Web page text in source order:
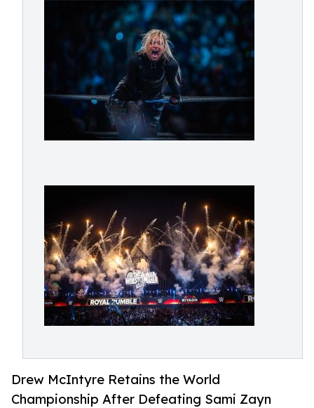
Drew McIntyre Retains the World
Championship After Defeating Sami Zayn